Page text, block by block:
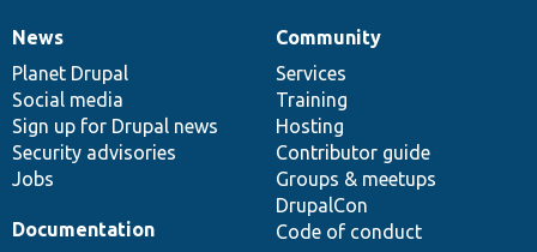
News
items
News
Planet Drupal
Social media
Sign up for Drupal news
Security advisories
Jobs
Our
community
Community
Services
Training
Hosting
Contributor guide
Groups & meetups
DrupalCon
Code of conduct
Documentation
Documentation
Drupal
code
base
Governance
of
community